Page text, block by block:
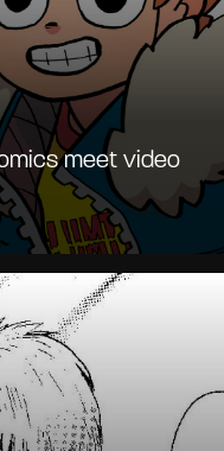
meet video